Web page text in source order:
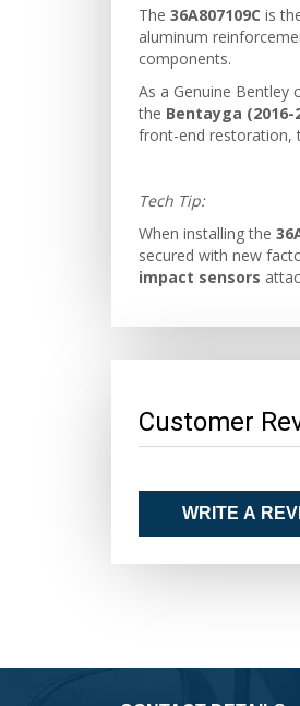
The 36A807109C is
aluminum
components.
As a Genuine
the Bentayga (2016-
front-end restoration,
Tech Tip:
When installing the
secured with new
impact sensors
Customer
WRITE A